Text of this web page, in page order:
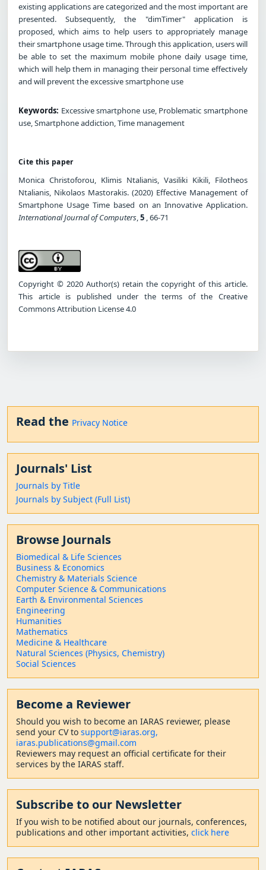
existing applications are categorized and the most important are
presented. Subsequently, the "dimTimer" application is
proposed, which aims to help users to appropriately manage
their smartphone usage time. Through this application, users will
be able to set the maximum mobile phone daily usage time,
which will help them in managing their personal time effectively
and will prevent the excessive smartphone use
Keywords: Excessive smartphone use, Problematic smartphone
use, Smartphone addiction, Time management
Cite this paper
Monica Christoforou, Klimis Ntalianis, Vasiliki Kikili, Filotheos
Ntalianis, Nikolaos Mastorakis. (2020) Effective Management of
Smartphone Usage Time based on an Innovative Application.
International Journal of Computers,5 , 66-71
Copyright © 2020 Author(s) retain the copyright of this article.
This article is published under the terms of the Creative
Commons Attribution License 4.0
Read the Privacy Notice
Journals' List
Journals by Title
Journals by Subject (Full List)
Browse Journals
Biomedical & Life Sciences
Business & Economics
Chemistry & Materials Science
Computer Science & Communications
Earth & Environmental Sciences
Engineering
Humanities
Mathematics
Medicine & Healthcare
Natural Sciences (Physics, Chemistry)
Social Sciences
Become a Reviewer
Should you wish to become an IARAS reviewer, please
send your CV to support@iaras.org,
iaras.publications@gmail.com
Reviewers may request an official certificate for their
services by the IARAS staff.
Subscribe to our Newsletter
If you wish to be notified about our journals, conferences,
publications and other important activities, click here